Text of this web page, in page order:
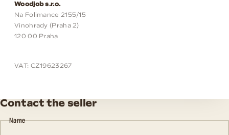
Woodjob s.r.o.
Na Folimance 2155/15
Vinohrady (Praha 2)
120 00 Praha
VAT: CZ19623267
Contact the seller
Name